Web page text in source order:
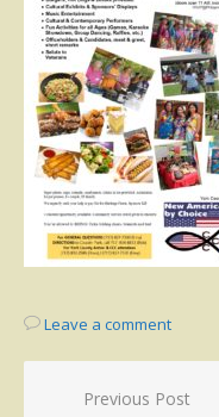
Leave a comment
PostPrevious Post